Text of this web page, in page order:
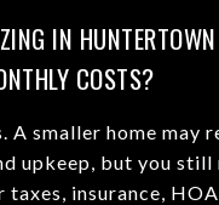
IN
COSTS?
A smaller home may
upkeep, but you still
taxes, insurance,